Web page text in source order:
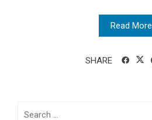
Read More
SHARE